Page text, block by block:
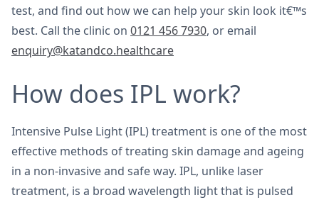
test, and find out how we can help your skin look it€™s
best. Call the clinic on 0121 456 7930, or email
enquiry@katandco.healthcare
How does IPL work?
Intensive Pulse Light (IPL) treatment is one of the most
effective methods of treating skin damage and ageing
in a non-invasive and safe way. IPL, unlike laser
treatment, is a broad wavelength light that is pulsed